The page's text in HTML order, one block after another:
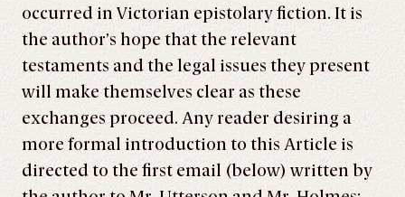
occurred in Victorian epistolary fiction. It is
the author’s hope that the relevant
testaments and the legal issues they present
will make themselves clear as these
exchanges proceed. Any reader desiring a
more formal introduction to this Article is
directed to the first email (below) written by